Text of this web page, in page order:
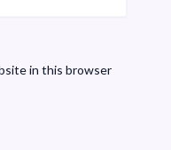
in this browser